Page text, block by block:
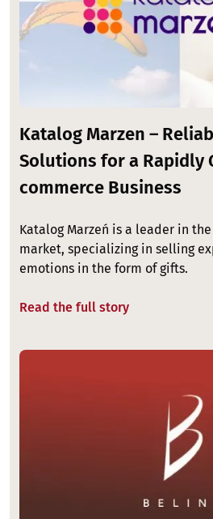
Katalog Marzen –
Solutions for a Rapidly
commerce Business
Katalog Marzeń is a leader in
market, specializing in selling
emotions in the form of gifts.
Read the full story
Image